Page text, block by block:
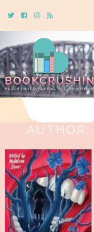
TwitterCebookInstagram
Rss
AUTHOR: